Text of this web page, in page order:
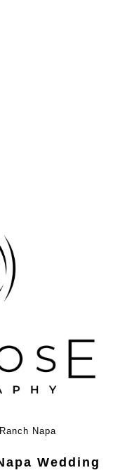
Napa
Wedding